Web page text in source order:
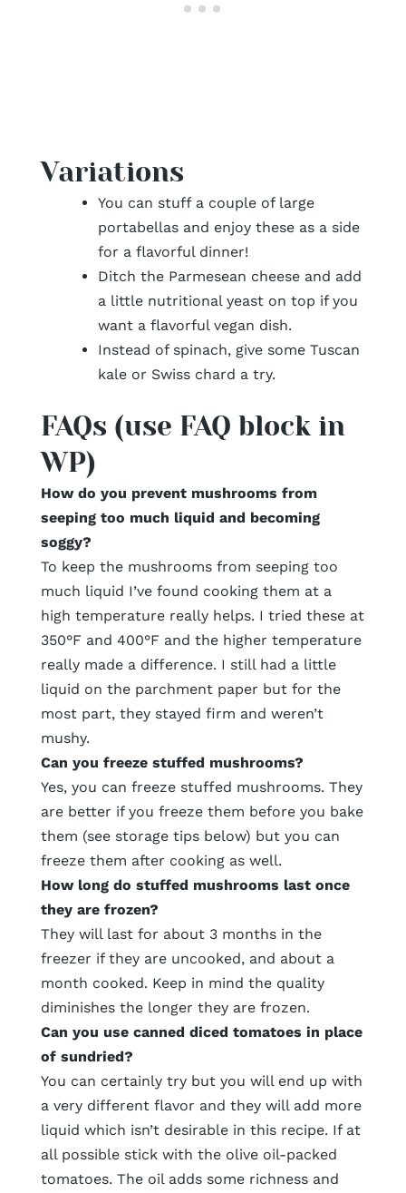
Variations
You can stuff a couple of large
portabellas and enjoy these as a side
for a flavorful dinner!
Ditch the Parmesean cheese and add
a little nutritional yeast on top if you
want a flavorful vegan dish.
Instead of spinach, give some Tuscan
kale or Swiss chard a try.
FAQs (use FAQ block in
WP)
How do you prevent mushrooms from
seeping too much liquid and becoming
soggy?
To keep the mushrooms from seeping too
much liquid I’ve found cooking them at a
high temperature really helps. I tried these at
350°F and 400°F and the higher temperature
really made a difference. I still had a little
liquid on the parchment paper but for the
most part, they stayed firm and weren’t
mushy.
Can you freeze stuffed mushrooms?
Yes, you can freeze stuffed mushrooms. They
are better if you freeze them before you bake
them (see storage tips below) but you can
freeze them after cooking as well.
How long do stuffed mushrooms last once
they are frozen?
They will last for about 3 months in the
freezer if they are uncooked, and about a
month cooked. Keep in mind the quality
diminishes the longer they are frozen.
Can you use canned diced tomatoes in place
of sundried?
You can certainly try but you will end up with
a very different flavor and they will add more
liquid which isn’t desirable in this recipe. If at
all possible stick with the olive oil-packed
tomatoes. The oil adds some richness and